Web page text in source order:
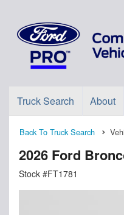
Truck Search About
Back To Truck Search
2026 Ford
Stock #FT1781